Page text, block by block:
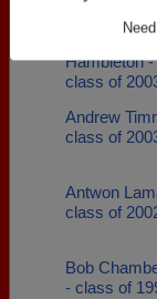
Are you an
class of 1984
Hambleton -
class of
Andrew
class of
Antwon
class of
Bob
- class of